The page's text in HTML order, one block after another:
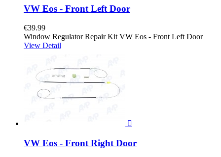
VW Eos - Front Left Door
€39.99
Window Regulator Repair Kit VW Eos - Front Left Door
View Detail

VW Eos - Front Right Door